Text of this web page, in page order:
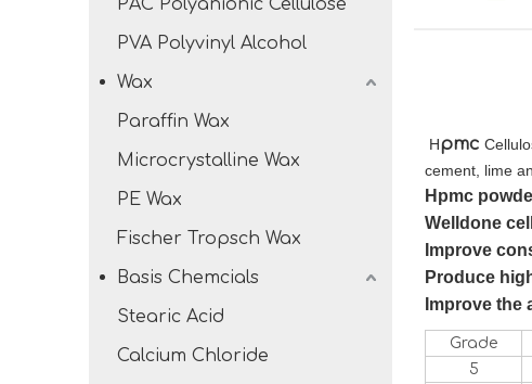
PAC Polyanionic Cellulose
PVA Polyvinyl Alcohol
Wax
Paraffin Wax
Microcrystalline Wax
PE Wax
Fischer Tropsch Wax
Basis Chemcials
Stearic Acid
Calcium Chloride
Hpmc
cement, lime
H pmc
Welldone
Improve
Produce
Improve
Grade
5